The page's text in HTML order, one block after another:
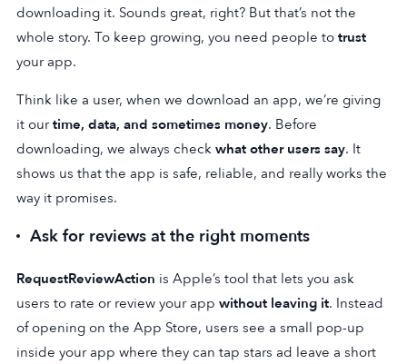
downloading it. Sounds great, right? But that’s not the
whole story. To keep growing, you need people to trust
your app.
Think like a user, when we download an app, we’re giving
it ourtime, data, and sometimes money. Before
downloading, we always check what other users say. It
shows us that the app is safe, reliable, and really works the
way it promises.
Ask for reviews at the right moments
RequestReviewAction is Apple’s tool that lets you ask
users to rate or review your app without leaving it. Instead
of opening on the App Store, users see a small pop-up
inside your app where they can tap stars ad leave a short